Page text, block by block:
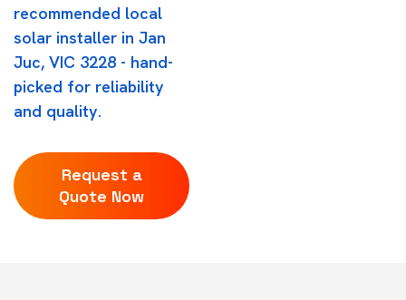
recommended local
solar installer in Jan
Juc, VIC 3228 - hand-
picked for reliability
and quality.
Request a
Quote Now